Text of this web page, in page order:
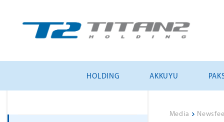
HOLDING AKKUYU
Media >